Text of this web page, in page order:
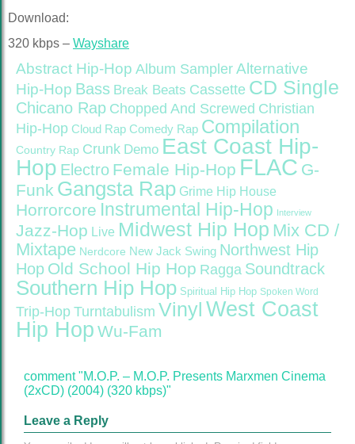
Download:
320 kbps – Wayshare
Abstract Hip-Hop Album Sampler Alternative
Hip-Hop Bass Break Beats Cassette CD Single
Chicano Rap Chopped And Screwed Christian
Hip-Hop Cloud Rap Comedy Rap Compilation
Country Rap Crunk Demo East Coast Hip-
Hop Electro Female Hip-Hop FLAC G-
Funk Gangsta Rap Grime Hip House
Horrorcore Instrumental Hip-Hop Interview
Jazz-Hop Live Midwest Hip Hop Mix CD /
Mixtape Nerdcore New Jack Swing Northwest Hip
Hop Old School Hip Hop Ragga Soundtrack
Southern Hip Hop Spiritual Hip Hop Spoken Word
Trip-Hop Turntabulism Vinyl West Coast
Hip Hop Wu-Fam
comment "M.O.P. – M.O.P. Presents Marxmen Cinema
(2xCD) (2004) (320 kbps)"
Leave a Reply